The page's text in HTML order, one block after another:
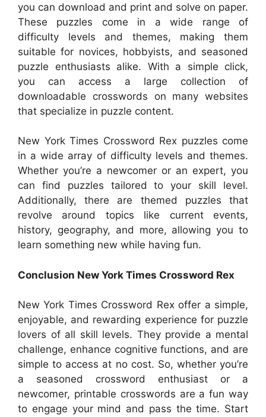
you can download and print and solve on paper.
These puzzles come in a wide range of
difficulty levels and themes, making them
suitable for novices, hobbyists, and seasoned
puzzle enthusiasts alike. With a simple click,
you can access a large collection of
downloadable crosswords on many websites
that specialize in puzzle content.
New York Times Crossword Rex puzzles come
in a wide array of difficulty levels and themes.
Whether you’re a newcomer or an expert, you
can find puzzles tailored to your skill level.
Additionally, there are themed puzzles that
revolve around topics like current events,
history, geography, and more, allowing you to
learn something new while having fun.
Conclusion New York Times Crossword Rex
New York Times Crossword Rex offer a simple,
enjoyable, and rewarding experience for puzzle
lovers of all skill levels. They provide a mental
challenge, enhance cognitive functions, and are
simple to access at no cost. So, whether you’re
a seasoned crossword enthusiast or a
newcomer, printable crosswords are a fun way
to engage your mind and pass the time. Start